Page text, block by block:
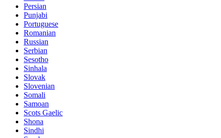
Persian
Punjabi
Portuguese
Romanian
Russian
Serbian
Sesotho
Sinhala
Slovak
Slovenian
Somali
Samoan
Scots Gaelic
Shona
Sindhi